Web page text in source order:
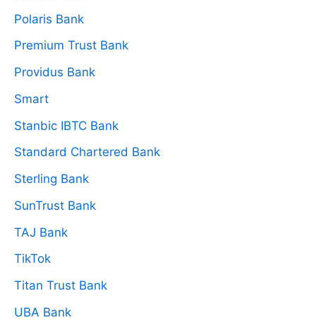
Polaris Bank
Premium Trust Bank
Providus Bank
Smart
Stanbic IBTC Bank
Standard Chartered Bank
Sterling Bank
SunTrust Bank
TAJ Bank
TikTok
Titan Trust Bank
UBA Bank